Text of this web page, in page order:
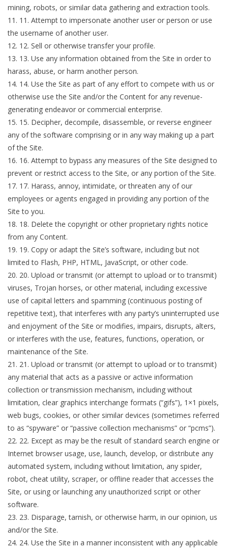
mining, robots, or similar data gathering and extraction tools.
11 . Attempt to impersonate another user or person or use
the username of another user.
12. Sell or otherwise transfer your profile.
13. Use any information obtained from the Site in order to
harass, abuse, or harm another person.
14. Use the Site as part of any effort to compete with us or
otherwise use the Site and/or the Content for any revenue-
generating endeavor or commercial enterprise.
15. Decipher, decompile, disassemble, or reverse engineer
any of the software comprising or in any way making up a part
of the Site.
16. Attempt to bypass any measures of the Site designed to
prevent or restrict access to the Site, or any portion of the Site.
17. Harass, annoy, intimidate, or threaten any of our
employees or agents engaged in providing any portion of the
Site to you.
18. Delete the copyright or other proprietary rights notice
from any Content.
19. Copy or adapt the Site’s software, including but not
limited to Flash, PHP, HTML, JavaScript, or other code.
20. Upload or transmit (or attempt to upload or to transmit)
viruses, Trojan horses, or other material, including excessive
use of capital letters and spamming (continuous posting of
repetitive text), that interferes with any party’s uninterrupted use
and enjoyment of the Site or modifies, impairs, disrupts, alters,
or interferes with the use, features, functions, operation, or
maintenance of the Site.
21 . Upload or transmit (or attempt to upload or to transmit)
any material that acts as a passive or active information
collection or transmission mechanism, including without
limitation, clear graphics interchange formats (“gifs”), 1×1 pixels,
web bugs, cookies, or other similar devices (sometimes referred
to as “spyware” or “passive collection mechanisms” or “pcms”).
22. Except as may be the result of standard search engine or
Internet browser usage, use, launch, develop, or distribute any
automated system, including without limitation, any spider,
robot, cheat utility, scraper, or offline reader that accesses the
Site, or using or launching any unauthorized script or other
software.
23. Disparage, tarnish, or otherwise harm, in our opinion, us
and/or the Site.
24. Use the Site in a manner inconsistent with any applicable